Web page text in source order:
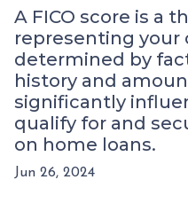
A FICO score is a
representing your
determined by
history and
significantly
qualify for and
on home loans.
Jun 26, 2024